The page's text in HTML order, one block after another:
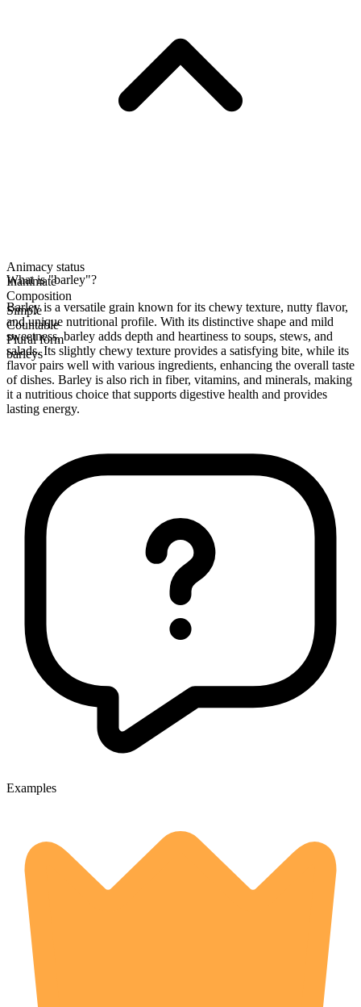
Animacy status
Inanimate
Composition
Simple
Countable
Plural form
barleys
What is "barley"?
Barley is a versatile grain known for its chewy texture, nutty flavor,
and unique nutritional profile. With its distinctive shape and mild
sweetness, barley adds depth and heartiness to soups, stews, and
salads. Its slightly chewy texture provides a satisfying bite, while its
flavor pairs well with various ingredients, enhancing the overall taste
of dishes. Barley is also rich in fiber, vitamins, and minerals, making
it a nutritious choice that supports digestive health and provides
lasting energy.
Examples